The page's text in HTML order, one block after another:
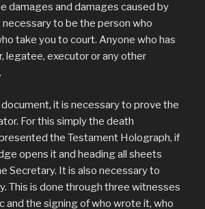
damages and damages caused by
necessary to be the person who
take you to court. Anyone who has
legatee, executor or any other
it is necessary to prove the
For this simply the death
the Testament Holograph, if
opens it and heading all sheets
Secretary. It is also necessary to
This is done through three witnesses
and the signing of who wrote it, who